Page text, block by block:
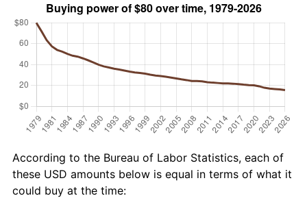
According to the Bureau of Labor Statistics, each of
these USD amounts below is equal in terms of what it
could buy at the time: